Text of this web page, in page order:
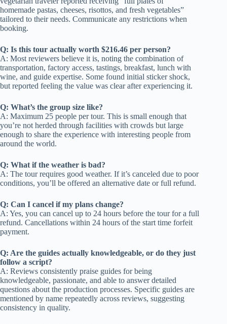
homemade pastas, cheeses, risottos, and fresh vegetables”
tailored to their needs. Communicate any restrictions when
booking.
Q: Is this tour actually worth $216.46 per person?
A: Most reviewers believe it is, noting the combination of
transportation, factory access, tastings, breakfast, lunch with
wine, and guide expertise. Some found initial sticker shock,
but reported feeling the value was clear after experiencing it.
Q: What’s the group size like?
A: Maximum 25 people per tour. This is small enough that
you’re not herded through facilities with crowds but large
enough to share the experience with interesting people from
around the world.
Q: What if the weather is bad?
A: The tour requires good weather. If it’s canceled due to poor
conditions, you’ll be offered an alternative date or full refund.
Q: Can I cancel if my plans change?
A: Yes, you can cancel up to 24 hours before the tour for a full
refund. Cancellations within 24 hours of the start time forfeit
payment.
Q: Are the guides actually knowledgeable, or do they just
follow a script?
A: Reviews consistently praise guides for being
knowledgeable, passionate, and able to answer detailed
questions about the production processes. Specific guides are
mentioned by name repeatedly across reviews, suggesting
consistency in quality.